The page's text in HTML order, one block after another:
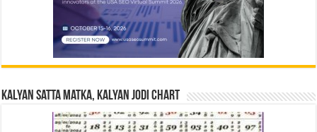
Kalyan Satta Matka, Kalyan Jodi Chart